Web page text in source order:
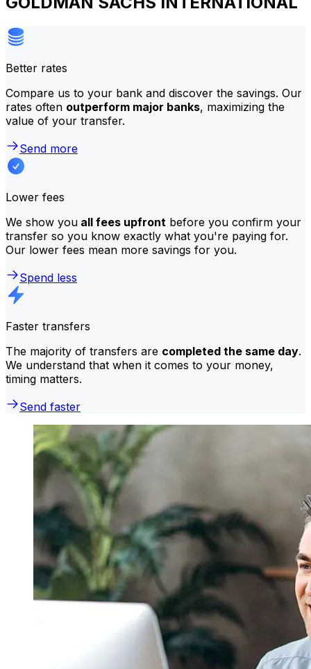
Better rates
Compare us to your bank and discover the savings. Our
rates often outperform major banks, maximizing the
value of your transfer.
Send more
Lower fees
We show you all fees upfront before you confirm your
transfer so you know exactly what you're paying for.
Our lower fees mean more savings for you.
Spend less
Faster transfers
The majority of transfers are completed the same day.
We understand that when it comes to your money,
timing matters.
Send faster